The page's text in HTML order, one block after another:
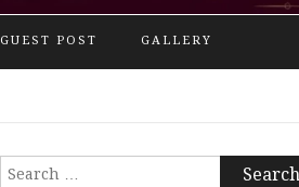
GUEST POST GALLERY
Search